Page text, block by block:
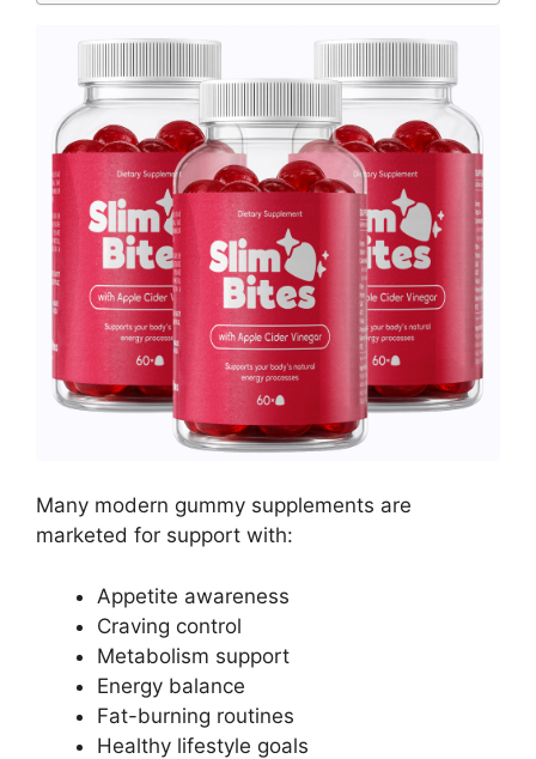
Many modern gummy supplements are
marketed for support with:
Appetite awareness
Craving control
Metabolism support
Energy balance
Fat-burning routines
Healthy lifestyle goals